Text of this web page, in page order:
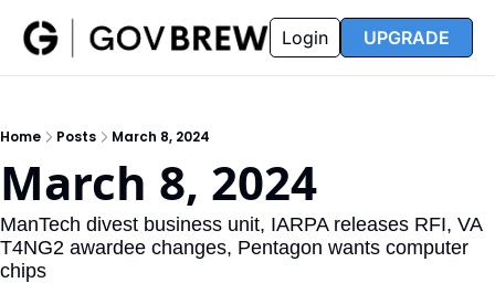
Insider
Insider
Resources
Resources
Opportunity Reports
Partners FAQ
Login UPGRADE
Home Posts March 8, 2024
March 8, 2024
ManTech divest business unit, IARPA releases RFI, VA
T4NG2 awardee changes, Pentagon wants computer
chips